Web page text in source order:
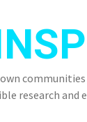
research and